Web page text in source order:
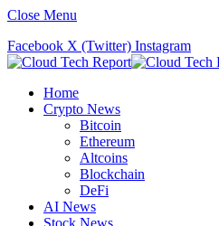
Close Menu
Facebook X (Twitter) Instagram
Home
Crypto News
Bitcoin
Ethereum
Altcoins
Blockchain
DeFi
AI News
Stock News